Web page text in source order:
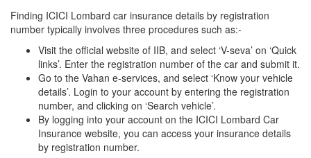
Finding ICICI Lombard car insurance details by registration
number typically involves three procedures such as:-
Visit the official website of IIB, and select ‘V-seva’ on ‘Quick
links’. Enter the registration number of the car and submit it.
Go to the Vahan e-services, and select ‘Know your vehicle
details’. Login to your account by entering the registration
number, and clicking on ‘Search vehicle’.
By logging into your account on the ICICI Lombard Car
Insurance website, you can access your insurance details
by registration number.